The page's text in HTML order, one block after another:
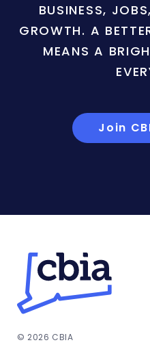
BUSINESS,
GROWTH. A
MEANS A
Join
© 2026 CBIA